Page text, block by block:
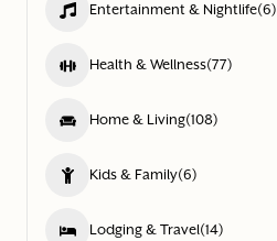
Entertainment & Nightlife(6)
Health & Wellness(77)
Home & Living(108)
Kids & Family(6)
Lodging & Travel(14)